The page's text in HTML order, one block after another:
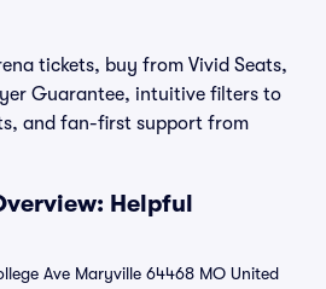
tickets, buy from Vivid Seats,
Guarantee, intuitive filters to
and fan-first support from
Helpful
Ave Maryville 64468 MO United